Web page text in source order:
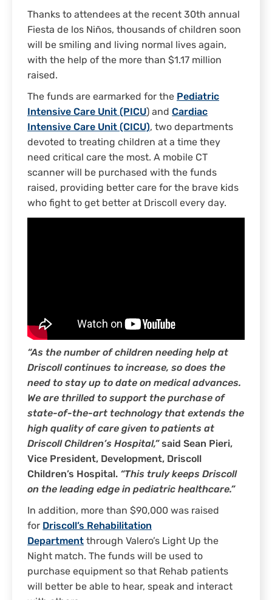
Thanks to attendees at the recent 30th annual
Fiesta de los Niños, thousands of children soon
will be smiling and living normal lives again,
with the help of the more than $1.17 million
raised.
The funds are earmarked for the Pediatric
Intensive Care Unit (PICU) and Cardiac
Intensive Care Unit (CICU), two departments
devoted to treating children at a time they
need critical care the most. A mobile CT
scanner will be purchased with the funds
raised, providing better care for the brave kids
who fight to get better at Driscoll every day.
“As the number of children needing help at
Driscoll continues to increase, so does the
need to stay up to date on medical advances.
We are thrilled to support the purchase of
state-of-the-art technology that extends the
high quality of care given to patients at
Driscoll Children’s Hospital,” said Sean Pieri,
Vice President, Development, Driscoll
Children’s Hospital. “This truly keeps Driscoll
on the leading edge in pediatric healthcare.”
In addition, more than $90,000 was raised
for Driscoll’s Rehabilitation
Department through Valero’s Light Up the
Night match. The funds will be used to
purchase equipment so that Rehab patients
will better be able to hear, speak and interact